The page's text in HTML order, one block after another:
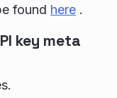
found here .
key meta